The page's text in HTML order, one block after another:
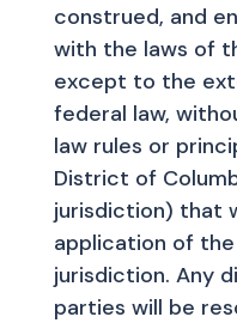
construed, and
with the laws of
except to the
federal law,
law rules or
District of
jurisdiction) that
application of
jurisdiction. Any
parties will be